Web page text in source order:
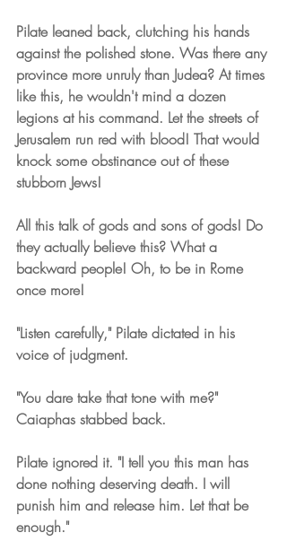
Pilate leaned back, clutching his hands
against the polished stone. Was there any
province more unruly than Judea? At times
like this, he wouldn't mind a dozen
legions at his command. Let the streets of
Jerusalem run red with blood! That would
knock some obstinance out of these
stubborn Jews!
All this talk of gods and sons of gods! Do
they actually believe this? What a
backward people! Oh, to be in Rome
once more!
"Listen carefully," Pilate dictated in his
voice of judgment.
"You dare take that tone with me?"
Caiaphas stabbed back.
Pilate ignored it. "I tell you this man has
done nothing deserving death. I will
punish him and release him. Let that be
enough."